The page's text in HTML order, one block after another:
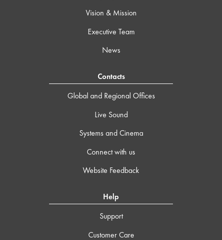
Vision & Mission
Executive Team
News
Contacts
Global and Regional Offices
Live Sound
Systems and Cinema
Connect with us
Website Feedback
Help
Support
Customer Care